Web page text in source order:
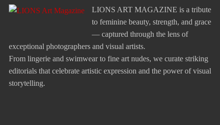
LIONS ART MAGAZINE is a tribute
to feminine beauty, strength, and grace
— captured through the lens of
exceptional photographers and visual artists.
From lingerie and swimwear to fine art nudes, we curate striking
editorials that celebrate artistic expression and the power of visual
storytelling.